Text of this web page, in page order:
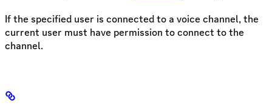
If the specified user is connected to a voice channel, the
current user must have permission to connect to the
channel.